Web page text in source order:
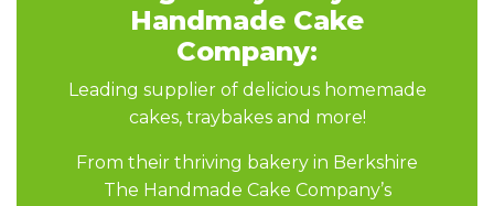
Handmade Cake
Company:
Leading supplier of delicious homemade
cakes, traybakes and more!
From their thriving bakery in Berkshire
The Handmade Cake Company’s